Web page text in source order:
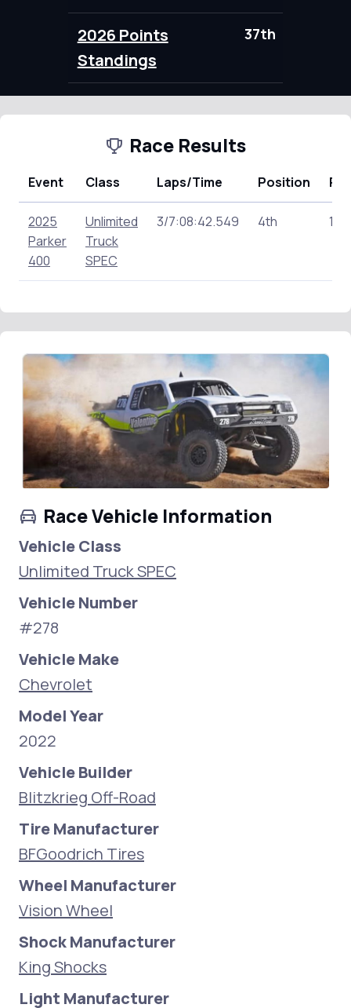
2026 Points
Standings
37th
Race Results
Event Class Laps/Time Position
2025
Parker
400
Unlimited
Truck
SPEC
3/7:08:42.549 4th
Race Vehicle Information
Vehicle Class
Unlimited Truck SPEC
Vehicle Number
#278
Vehicle Make
Chevrolet
Model Year
2022
Vehicle Builder
Blitzkrieg Off-Road
Tire Manufacturer
BFGoodrich Tires
Wheel Manufacturer
Vision Wheel
Shock Manufacturer
King Shocks
Light Manufacturer